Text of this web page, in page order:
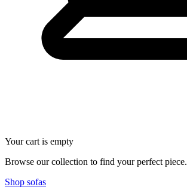
Your cart is empty
Browse our collection to find your perfect piece.
Shop sofas